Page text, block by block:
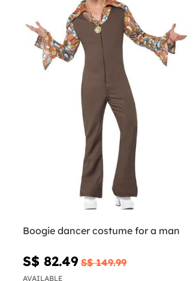
Boogie dancer costume for a man
S$ 82.49 S$ 149.99
AVAILABLE